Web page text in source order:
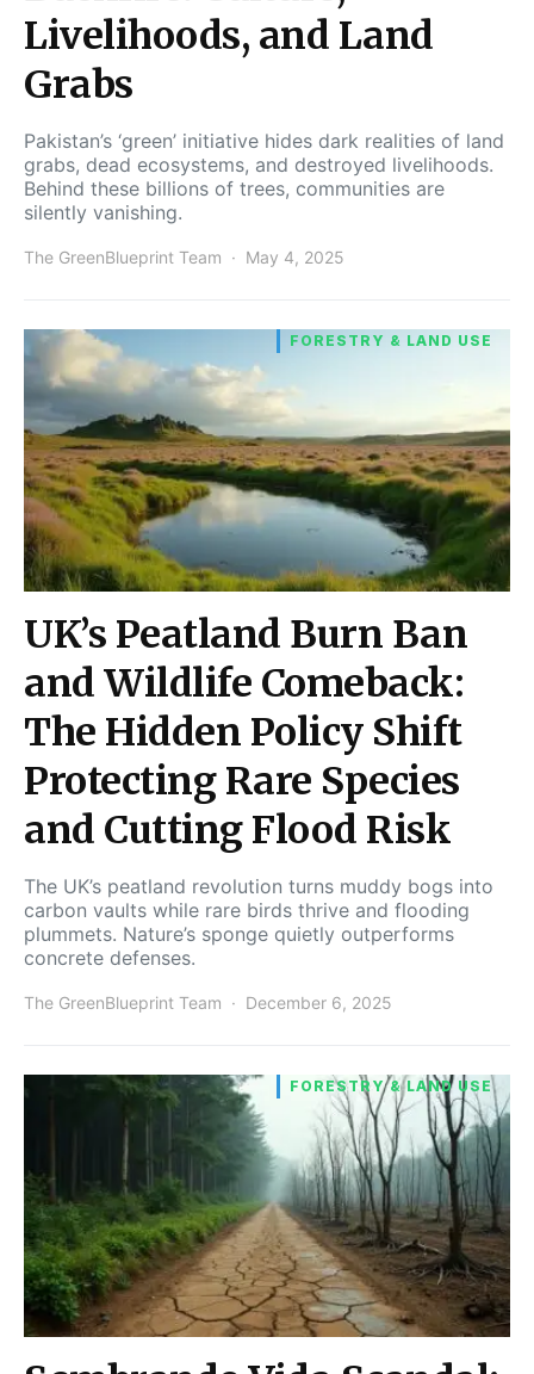
Livelihoods, and Land
Grabs
Pakistan’s ‘green’ initiative hides dark realities of land
grabs, dead ecosystems, and destroyed livelihoods.
Behind these billions of trees, communities are
silently vanishing.
The GreenBlueprint Team May 4, 2025
FORESTRY & LAND USE
UK’s Peatland Burn Ban
and Wildlife Comeback:
The Hidden Policy Shift
Protecting Rare Species
and Cutting Flood Risk
The UK’s peatland revolution turns muddy bogs into
carbon vaults while rare birds thrive and flooding
plummets. Nature’s sponge quietly outperforms
concrete defenses.
The GreenBlueprint Team December 6, 2025
FORESTRY & LAND USE